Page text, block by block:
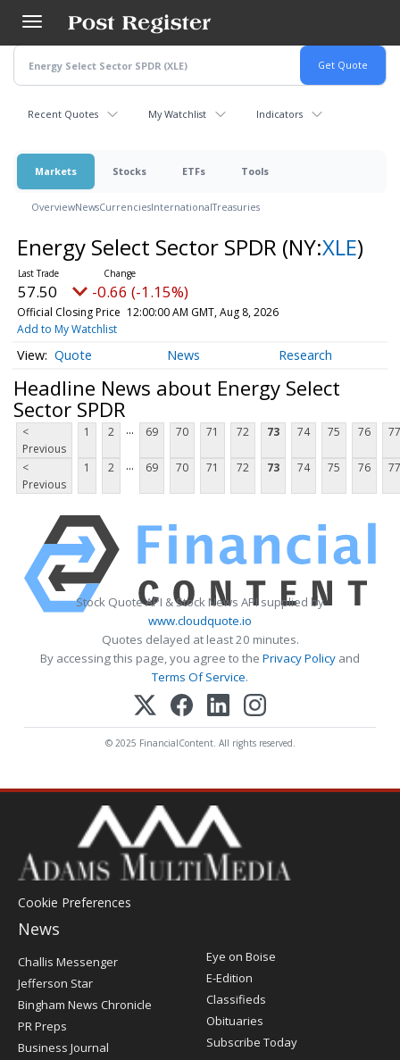
main
content
Recent Quotes My Watchlist Indicators
Markets Stocks ETFs Tools
OverviewNewsCurrenciesInternationalTreasuries
Energy Select Sector SPDR (NY:XLE)
57.50 -0.66 (-1.15%)
Official Closing Price 12:00:00 AM GMT, Aug 8, 2026
Add to My Watchlist
Quote News Research
Headline News about Energy Select
Sector SPDR
<
Previous
1 2 ... 69 70 71 72 73 74 75 76 77
<
Previous
1 2 ... 69 70 71 72 73 74 75 76 77
Stock Quote API & Stock News API supplied by
www.cloudquote.io
Quotes delayed at least 20 minutes.
By accessing this page, you agree to the Privacy Policy and
Terms Of Service.
© 2025 FinancialContent. All rights reserved.
Cookie Preferences
News
Post
Register
Challis Messenger
Jefferson Star
Bingham News Chronicle
PR Preps
Business Journal
Eye on Boise
E-Edition
Classifieds
Obituaries
Subscribe Today